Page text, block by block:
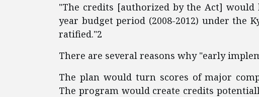
"The credits [authorized by the Act]
year budget period (2008-2012) under the
ratified."2
There are several reasons why "early
The plan would turn scores of major
The program would create credits